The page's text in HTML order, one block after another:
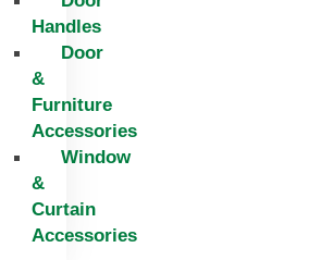
Handles
Door
&
Furniture
Accessories
Window
&
Curtain
Accessories